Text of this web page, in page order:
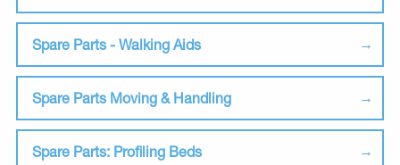
Spare Parts - Walking Aids
Spare Parts Moving & Handling
Spare Parts: Profiling Beds